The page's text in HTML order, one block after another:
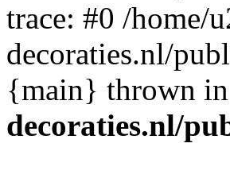
trace: #0 /home/
decoraties.nl/
{main} thrown in
decoraties.nl/